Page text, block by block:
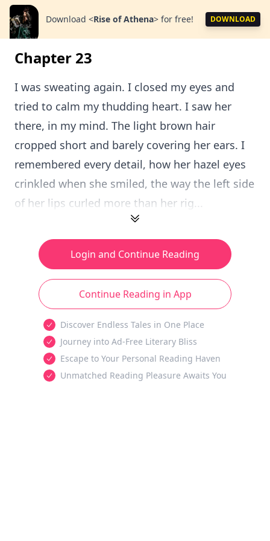
Download <Rise of Athena> for free! DOWNLOAD
Chapter 23
I was sweating again. I closed my eyes and
tried to calm my thudding heart. I saw her
there, in my mind. The light brown hair
cropped short and barely covering her ears. I
remembered every detail, how her hazel eyes
crinkled when she smiled, the way the left side
of her lips curled more than her rig...
Login and Continue Reading
Continue Reading in App
Discover Endless Tales in One Place
Journey into Ad-Free Literary Bliss
Escape to Your Personal Reading Haven
Unmatched Reading Pleasure Awaits You